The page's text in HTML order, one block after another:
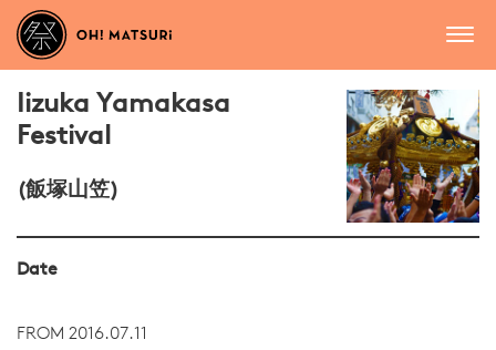
Iizuka Yamakasa
Festival
(飯塚山笠)
Date
FROM 2016.07.11